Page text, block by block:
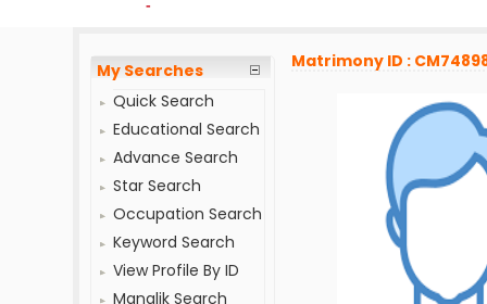
-
My Searches
Quick Search
Educational Search
Advance Search
Star Search
Occupation Search
Keyword Search
View Profile By ID
Manglik Search
Matrimony ID :